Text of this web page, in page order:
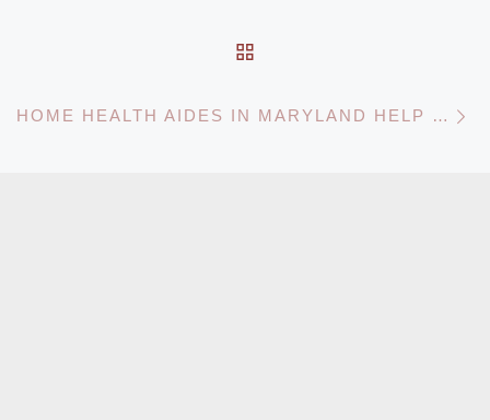
HOME HEALTH AIDES IN MARYLAND HELP YOUR LOVED ONE RECOVER AT HOME